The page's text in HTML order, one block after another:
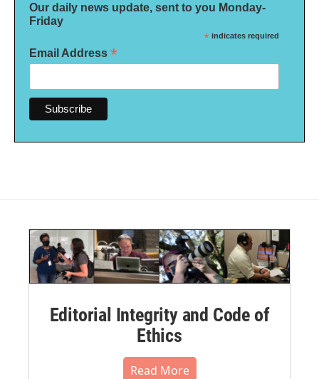
Our daily news update, sent to you Monday-
Friday
* indicates required
Email Address *
Editorial Integrity and Code of
Ethics
Read More